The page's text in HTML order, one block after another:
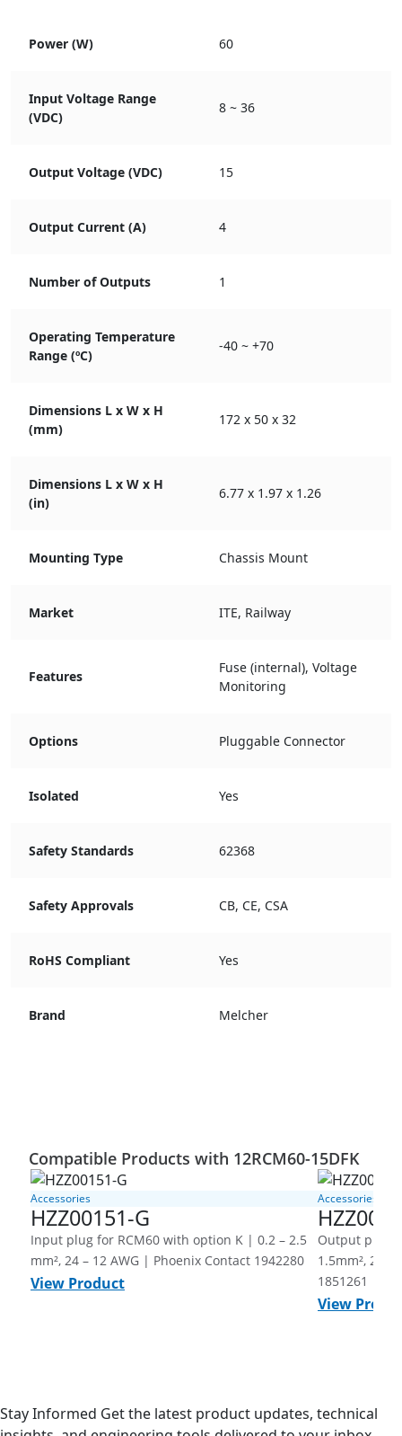
Power (W) 60
Input Voltage Range
(VDC)
8 ~ 36
Output Voltage (VDC) 15
Output Current (A) 4
Number of Outputs 1
Operating Temperature
Range (ºC)
-40 ~ +70
Dimensions L x W x H
(mm)
172 x 50 x 32
Dimensions L x W x H
(in)
6.77 x 1.97 x 1.26
Mounting Type Chassis Mount
Market ITE, Railway
Features
Fuse (internal), Voltage
Monitoring
Options Pluggable Connector
Isolated Yes
Safety Standards 62368
Safety Approvals CB, CE, CSA
RoHS Compliant Yes
Brand Melcher
Compatible Products with 12RCM60-15DFK
Accessories
HZZ00151-G
Input plug for RCM60 with option K | 0.2 – 2.5
mm², 24 – 12 AWG | Phoenix Contact 1942280
View Product
Accessories
Output plug
1.5mm², 26 -
1851261
View
Stay Informed Get the latest product updates, technical